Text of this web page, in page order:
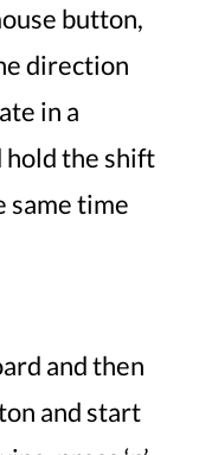
button,
direction
in a
hold the shift
same time
and then
and start